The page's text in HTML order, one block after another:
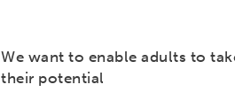
We want to enable adults to
their potential